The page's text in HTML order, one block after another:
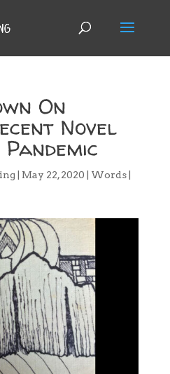
On
Novel
May 22, 2020 Words|